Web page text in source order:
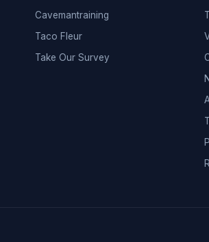
Cavemantraining
Taco Fleur
Take Our Survey